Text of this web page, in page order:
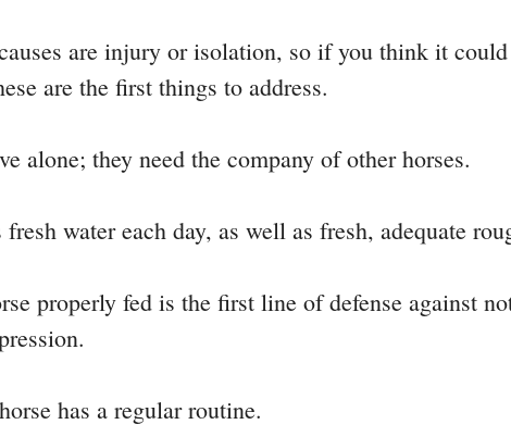
are injury or isolation, so if you think it could
are the first things to address.
alone; they need the company of other horses.
water each day, as well as fresh, adequate
properly fed is the first line of defense against
has a regular routine.